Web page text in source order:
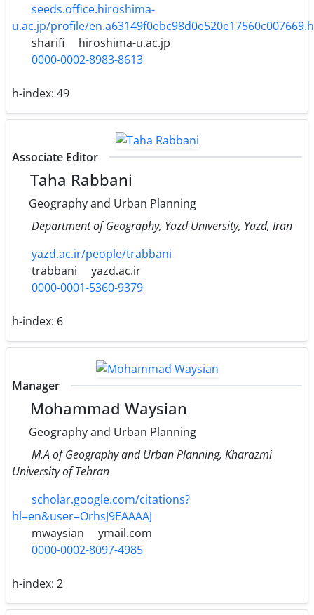
seeds.office.hiroshima-
u.ac.jp/profile/
sharifi
hiroshima-u.ac.jp
0000-0002-8983-8613
h-index: 49
Associate Editor
Taha Rabbani
Geography and Urban Planning
Department of Geography, Yazd University, Yazd, Iran
yazd.ac.ir/people/trabbani
trabbani
yazd.ac.ir
0000-0001-5360-9379
h-index: 6
Manager
Mohammad Waysian
Geography and Urban Planning
M.A of Geography and Urban Planning, Kharazmi
University of Tehran
scholar.google.com/citations?
hl=en&user=OrhsJ9EAAAAJ
mwaysian
ymail.com
0000-0002-8097-4985
h-index: 2